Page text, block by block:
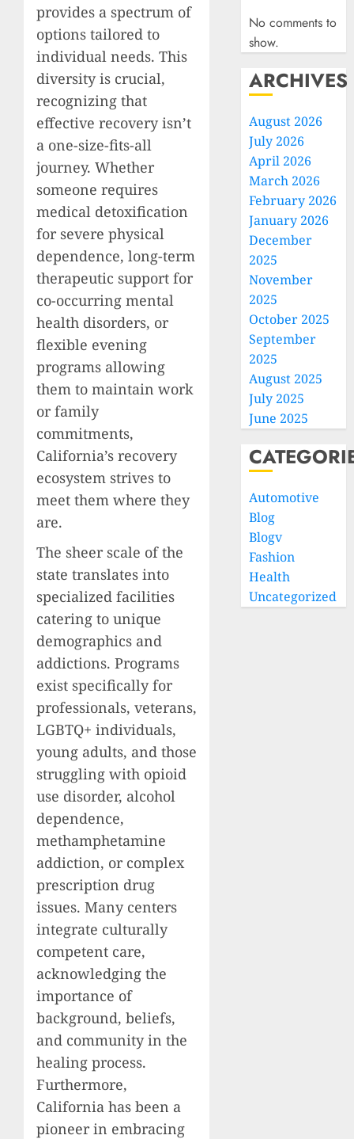
provides a spectrum of
options tailored to
individual needs. This
diversity is crucial,
recognizing that
effective recovery isn’t
a one-size-fits-all
journey. Whether
someone requires
medical detoxification
for severe physical
dependence, long-term
therapeutic support for
co-occurring mental
health disorders, or
flexible evening
programs allowing
them to maintain work
or family
commitments,
California’s recovery
ecosystem strives to
meet them where they
are.
The sheer scale of the
state translates into
specialized facilities
catering to unique
demographics and
addictions. Programs
exist specifically for
professionals, veterans,
LGBTQ+ individuals,
young adults, and those
struggling with opioid
use disorder, alcohol
dependence,
methamphetamine
addiction, or complex
prescription drug
issues. Many centers
integrate culturally
competent care,
acknowledging the
importance of
background, beliefs,
and community in the
healing process.
Furthermore,
California has been a
pioneer in embracing
No comments to
show.
ARCHIVES
August 2026
July 2026
April 2026
March 2026
February 2026
January 2026
December
2025
November
2025
October 2025
September
2025
August 2025
July 2025
June 2025
Automotive
Blog
Blogv
Fashion
Health
Uncategorized